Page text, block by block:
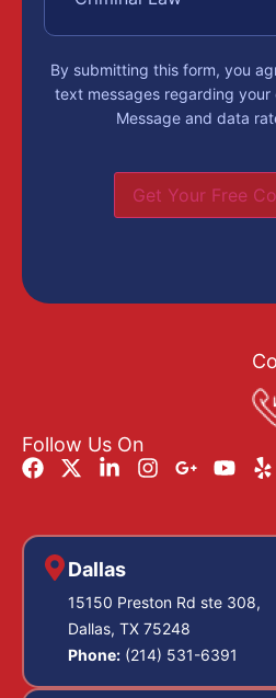
By submitting this form, you
text messages regarding your
Message and data
Get Your Free
Follow Us On
Dallas
15150 Preston Rd ste 308,
Dallas, TX 75248
Phone: (214) 531-6391